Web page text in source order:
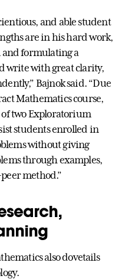
and able student
are in his hard work,
and formulating a
write with great clarity,
Bajnok said. “Due
Mathematics course,
of two Exploratorium
students enrolled in
without giving
through examples,
method.”
also dovetails